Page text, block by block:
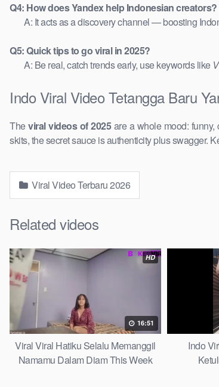
Q4: How does Yandex help Indonesian creators?
A: It acts as a discovery channel — boosting
Q5: Quick tips to go viral in 2025?
A: Be real, catch trends early, use keywords like
Indo Viral Video Tetangga Baru
Theviral videos of 2025are a whole mood: funny,
skits, the secret sauce is authenticity plus swagger.
Viral Video Terbaru 2026
Related videos
HD
16:51
Viral Viral Hatiku Selalu Memanggil
Namamu Dalam Diam This Week
Indo